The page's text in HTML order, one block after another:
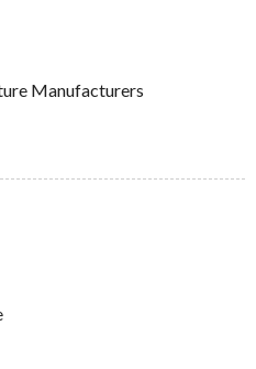
Manufacturers